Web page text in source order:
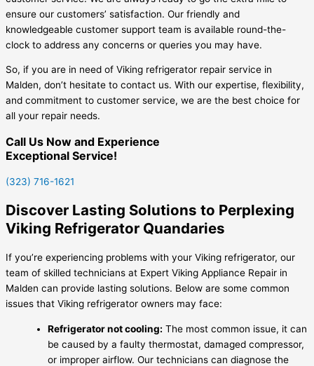
ensure our customers’ satisfaction. Our friendly and
knowledgeable customer support team is available round-the-
clock to address any concerns or queries you may have.
So, if you are in need of Viking refrigerator repair service in
Malden, don’t hesitate to contact us. With our expertise, flexibility,
and commitment to customer service, we are the best choice for
all your repair needs.
Call Us Now and Experience
Exceptional Service!
(323) 716-1621
Discover Lasting Solutions to Perplexing
Viking Refrigerator Quandaries
If you’re experiencing problems with your Viking refrigerator, our
team of skilled technicians at Expert Viking Appliance Repair in
Malden can provide lasting solutions. Below are some common
issues that Viking refrigerator owners may face:
Refrigerator not cooling: The most common issue, it can
be caused by a faulty thermostat, damaged compressor,
or improper airflow. Our technicians can diagnose the